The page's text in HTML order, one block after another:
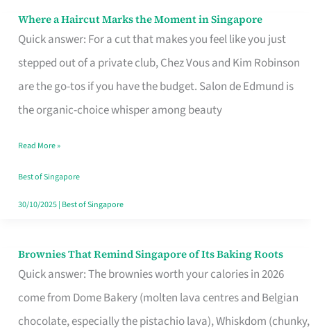
Where a Haircut Marks the Moment in Singapore
Quick answer: For a cut that makes you feel like you just
stepped out of a private club, Chez Vous and Kim Robinson
are the go-tos if you have the budget. Salon de Edmund is
the organic-choice whisper among beauty
Where
Haircut
Moment
Read More »
Best of Singapore
30/10/2025| Best of Singapore
Brownies That Remind Singapore of Its Baking Roots
Quick answer: The brownies worth your calories in 2026
come from Dome Bakery (molten lava centres and Belgian
chocolate, especially the pistachio lava), Whiskdom (chunky,
Brownies
That